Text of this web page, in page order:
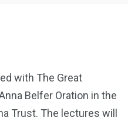
with The Great
Belfer Oration in the
Trust. The lectures will